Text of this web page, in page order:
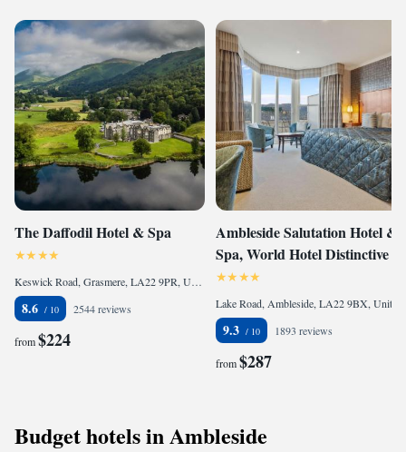
The Daffodil Hotel & Spa
Keswick Road, Grasmere, LA22 9PR, United Kingdom
8.6 2544 reviews
from$224
Ambleside Salutation Hotel &
Spa, World Hotel Distinctive
9.3 1893 reviews
from$287
Budget hotels in Ambleside